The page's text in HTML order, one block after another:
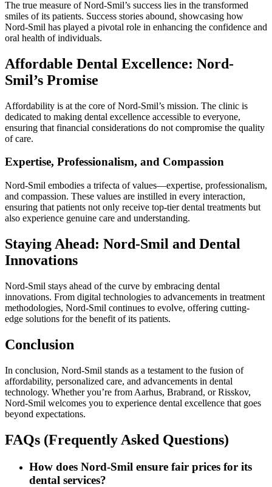
The true measure of Nord-Smil’s success lies in the transformed
smiles of its patients. Success stories abound, showcasing how
Nord-Smil has played a pivotal role in enhancing the confidence and
oral health of individuals.
Affordable Dental Excellence: Nord-
Smil’s Promise
Affordability is at the core of Nord-Smil’s mission. The clinic is
dedicated to making dental excellence accessible to everyone,
ensuring that financial considerations do not compromise the quality
of care.
Expertise, Professionalism, and Compassion
Nord-Smil embodies a trifecta of values—expertise, professionalism,
and compassion. These values are instilled in every interaction,
ensuring that patients not only receive top-tier dental treatments but
also experience genuine care and understanding.
Staying Ahead: Nord-Smil and Dental
Innovations
Nord-Smil stays ahead of the curve by embracing dental
innovations. From digital technologies to advancements in treatment
methodologies, Nord-Smil continues to evolve, offering cutting-
edge solutions for the benefit of its patients.
Conclusion
In conclusion, Nord-Smil stands as a testament to the fusion of
affordability, personalized care, and advancements in dental
technology. Whether you’re from Aarhus, Brabrand, or Risskov,
Nord-Smil welcomes you to experience dental excellence that goes
beyond expectations.
FAQs (Frequently Asked Questions)
How does Nord-Smil ensure fair prices for its
dental services?